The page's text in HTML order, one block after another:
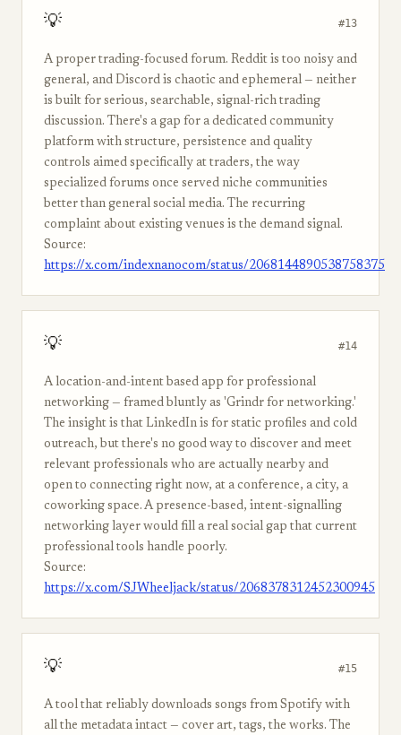
💡 #13
A proper trading-focused forum. Reddit is too noisy and
general, and Discord is chaotic and ephemeral — neither
is built for serious, searchable, signal-rich trading
discussion. There's a gap for a dedicated community
platform with structure, persistence and quality
controls aimed specifically at traders, the way
specialized forums once served niche communities
better than general social media. The recurring
complaint about existing venues is the demand signal.
Source:
https://x.com/indexnanocom/status/2068144890538758375
💡 #14
A location-and-intent based app for professional
networking — framed bluntly as 'Grindr for networking.'
The insight is that LinkedIn is for static profiles and cold
outreach, but there's no good way to discover and meet
relevant professionals who are actually nearby and
open to connecting right now, at a conference, a city, a
coworking space. A presence-based, intent-signalling
networking layer would fill a real social gap that current
professional tools handle poorly.
Source:
https://x.com/SJWheeljack/status/2068378312452300945
💡 #15
A tool that reliably downloads songs from Spotify with
all the metadata intact — cover art, tags, the works. The